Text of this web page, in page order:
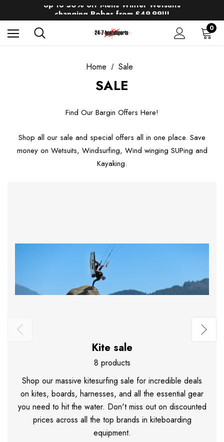
changing Robes from £49.99!!!
Sale up to 40% off Wind Wings. Shop now!
0
Home Sale
SALE
Find Our Bargin Offers Here!
Shop all our sale and special offers all in one place. Save
money on Wetsuits, Windsurfing, Wind winging SUPing and
Kayaking.
Kite sale
8 products
Shop our massive kitesurfing sale for incredible deals
on kites, boards, harnesses, and all the essential gear
you need to hit the water. Don't miss out on discounted
prices across all the top brands in kiteboarding
equipment.